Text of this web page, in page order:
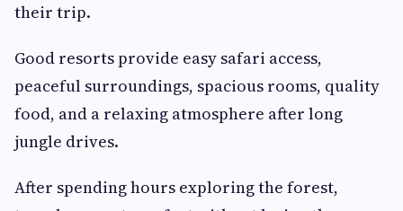
their trip.
Good resorts provide easy safari access,
peaceful surroundings, spacious rooms, quality
food, and a relaxing atmosphere after long
jungle drives.
After spending hours exploring the forest,